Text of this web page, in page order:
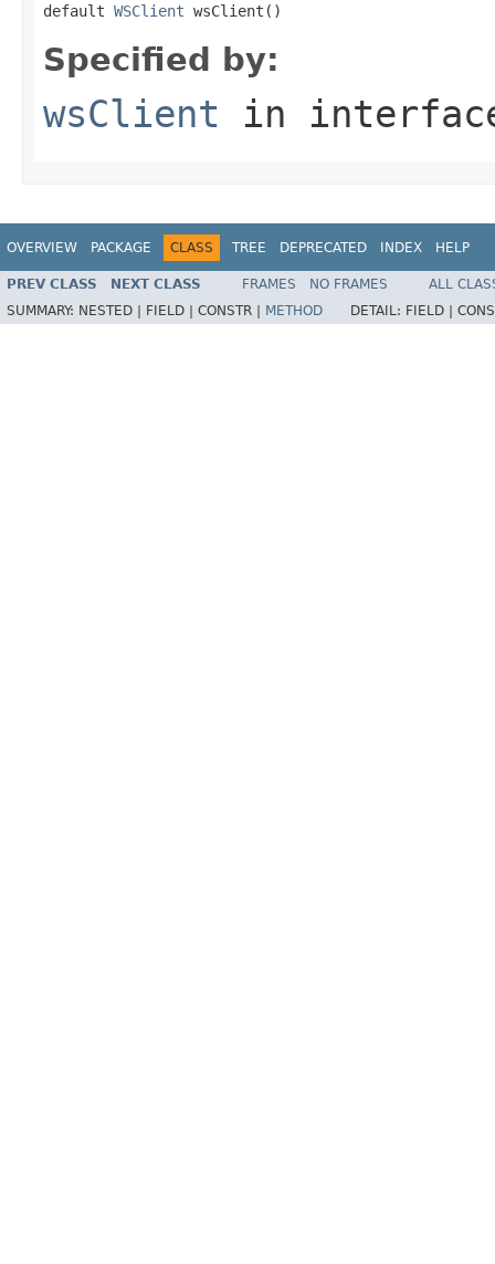
default WSClient wsClient()
Specified by:
wsClient in
OVERVIEW PACKAGE CLASS TREE DEPRECATED INDEX HELP
PREV CLASS NEXT CLASS FRAMES NO FRAMES
ALL
SUMMARY: NESTED | FIELD | CONSTR | METHOD DETAIL: FIELD |